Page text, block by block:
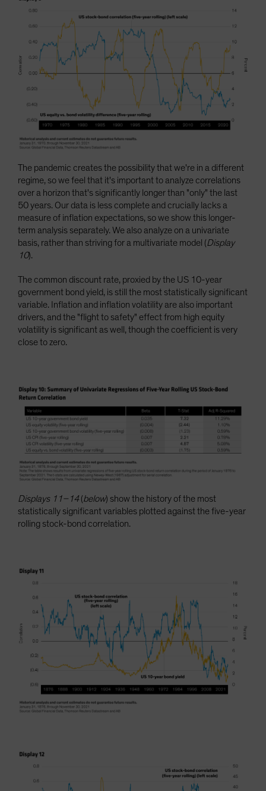
The pandemic creates the possibility that we're in a different
regime, so we feel that it's important to analyze correlations
over a horizon that's significantly longer than "only" the last
50 years. Our data is less complete and crucially lacks a
measure of inflation expectations, so we show this longer-
term analysis separately. We also analyze on a univariate
basis, rather than striving for a multivariate model (Display
10).
The common discount rate, proxied by the US 10-year
government bond yield, is still the most statistically significant
variable. Inflation and inflation volatility are also important
drivers, and the "flight to safety" effect from high equity
volatility is significant as well, though the coefficient is very
close to zero.
Displays 11–14(below) show the history of the most
statistically significant variables plotted against the five-year
rolling stock-bond correlation.